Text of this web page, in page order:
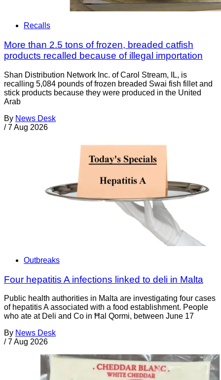
Recalls
More than 2.5 tons of frozen, breaded catfish
products recalled because of illegal importation
Shan Distribution Network Inc. of Carol Stream, IL, is
recalling 5,084 pounds of frozen breaded Swai fish fillet and
stick products because they were produced in the United
Arab
By News Desk
/ 7 Aug 2026
Outbreaks
Four hepatitis A infections linked to deli in Malta
Public health authorities in Malta are investigating four cases
of hepatitis A associated with a food establishment. People
who ate at Deli and Co in Ħal Qormi, between June 17
By News Desk
/ 7 Aug 2026